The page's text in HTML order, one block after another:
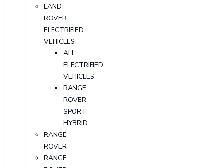
LAND
ROVER
ELECTRIFIED
VEHICLES
ALL
ELECTRIFIED
VEHICLES
RANGE
ROVER
SPORT
HYBRID
RANGE
ROVER
RANGE